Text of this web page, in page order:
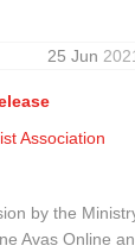
25 Jun
Association
by the
Avas Online